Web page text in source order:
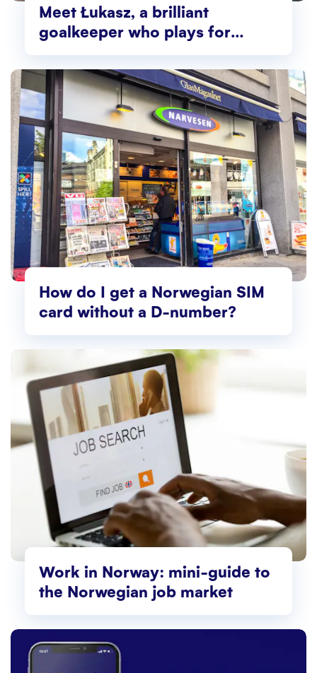
Meet Łukasz, a brilliant
goalkeeper who plays for
Norway
How do I get a Norwegian SIM
card without a D-number?
Work in Norway: mini-guide to
the Norwegian job market